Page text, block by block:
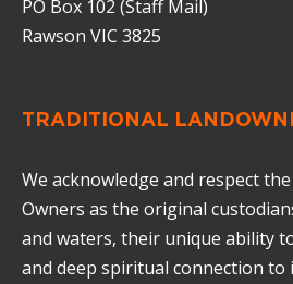
TRADITIONAL
We acknowledge and respect
Owners as the original
and waters, their unique ability
and deep spiritual connection to
PO Box 102 (Staff Mail)
Rawson VIC 3825